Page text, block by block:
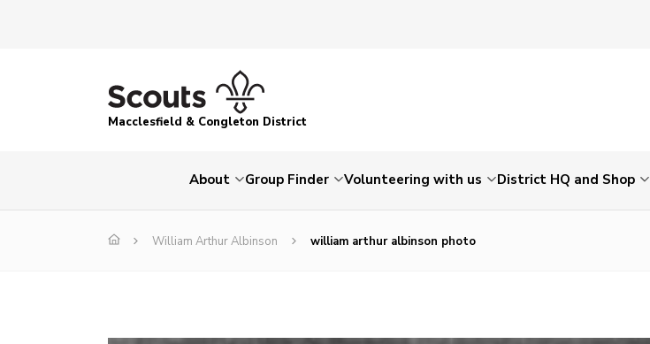
Macclesfield & Congleton District
About Group Finder Volunteering with us District HQ and Shop
William Arthur Albinson william arthur albinson photo